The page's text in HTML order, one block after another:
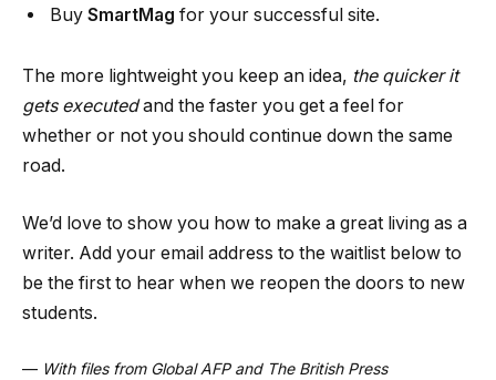
Buy SmartMag for your successful site.
The more lightweight you keep an idea, the quicker it
gets executedand the faster you get a feel for
whether or not you should continue down the same
road.
We’d love to show you how to make a great living as a
writer. Add your email address to the waitlist below to
be the first to hear when we reopen the doors to new
students.
— With files from Global AFP and The British Press